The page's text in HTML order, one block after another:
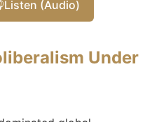
Listen (Audio)
Under